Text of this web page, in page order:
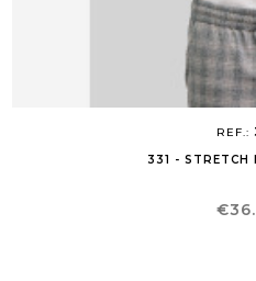
REF.:
331 - STRETCH